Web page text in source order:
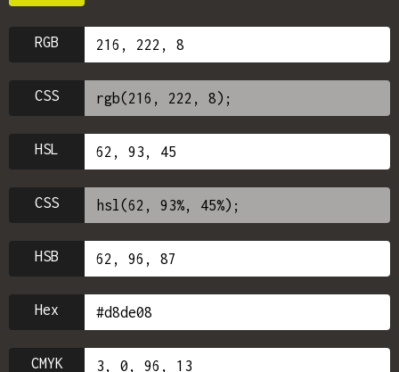
RGB
CSS
HSL
CSS
HSB
Hex
CMYK